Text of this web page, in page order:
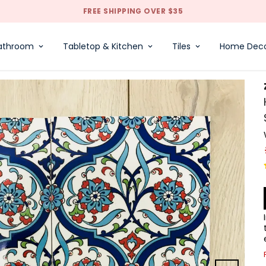
FREE SHIPPING OVER $35
Tabletop & Kitchen Tiles Home